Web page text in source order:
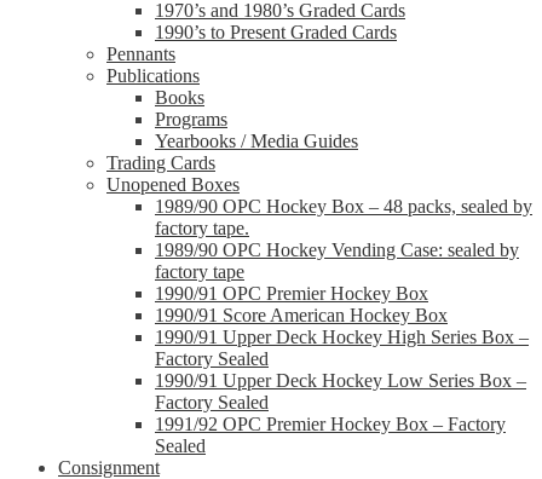
1970’s and 1980’s Graded Cards
1990’s to Present Graded Cards
Pennants
Publications
Books
Programs
Yearbooks / Media Guides
Trading Cards
Unopened Boxes
1989/90 OPC Hockey Box – 48 packs, sealed by
factory tape.
1989/90 OPC Hockey Vending Case: sealed by
factory tape
1990/91 OPC Premier Hockey Box
1990/91 Score American Hockey Box
1990/91 Upper Deck Hockey High Series Box –
Factory Sealed
1990/91 Upper Deck Hockey Low Series Box –
Factory Sealed
1991/92 OPC Premier Hockey Box – Factory
Sealed
Consignment